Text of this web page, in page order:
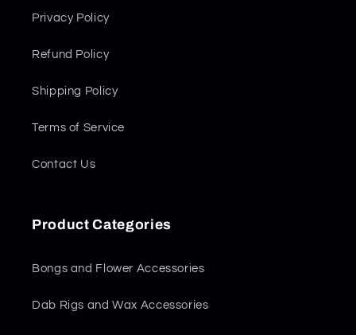
Privacy Policy
Refund Policy
Shipping Policy
Terms of Service
Contact Us
Product Categories
Bongs and Flower Accessories
Dab Rigs and Wax Accessories